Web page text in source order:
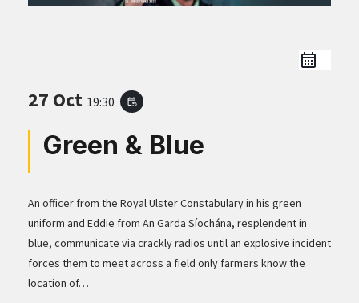
27 Oct 19:30 event_repeat
Green & Blue
An officer from the Royal Ulster Constabulary in his green
uniform and Eddie from An Garda Síochána, resplendent in
blue, communicate via crackly radios until an explosive incident
forces them to meet across a field only farmers know the
location of…